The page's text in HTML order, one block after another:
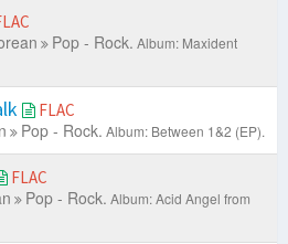
Pop - Rock. Album: Maxident
FLAC
Pop - Rock. Album: Between 1&2 (EP).
FLAC
Pop - Rock. Album: Acid Angel from